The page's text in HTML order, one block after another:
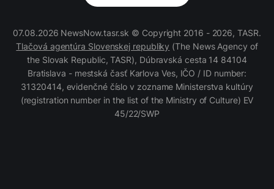
07.08.2026 NewsNow.tasr.sk © Copyright 2016 - 2026, TASR.
Tlačová agentúra Slovenskej republiky (The News Agency of
the Slovak Republic, TASR), Dúbravská cesta 14 84104
Bratislava - mestská časť Karlova Ves, IČO / ID number:
31320414, evidenčné číslo v zozname Ministerstva kultúry
(registration number in the list of the Ministry of Culture) EV
45/22/SWP